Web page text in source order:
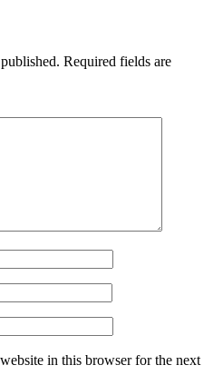
Required fields are
in this browser for the next